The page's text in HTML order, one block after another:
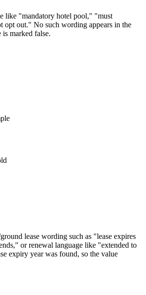
like "mandatory hotel pool," "must
opt out." No such wording appears in the
is marked false.
lease wording such as "lease expires
or renewal language like "extended to
expiry year was found, so the value